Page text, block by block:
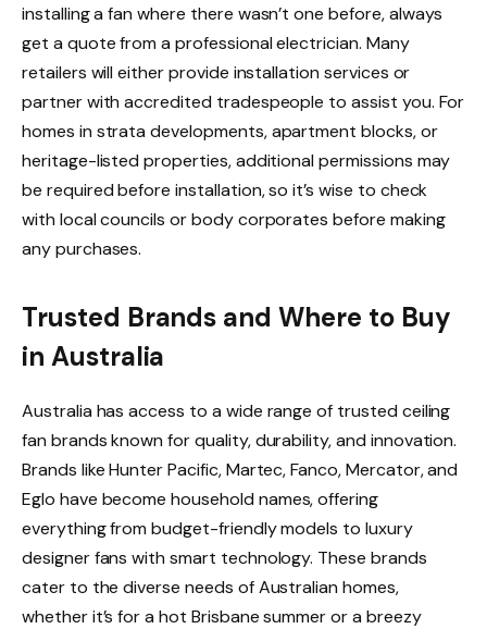
installing a fan where there wasn’t one before, always
get a quote from a professional electrician. Many
retailers will either provide installation services or
partner with accredited tradespeople to assist you. For
homes in strata developments, apartment blocks, or
heritage-listed properties, additional permissions may
be required before installation, so it’s wise to check
with local councils or body corporates before making
any purchases.
Trusted Brands and Where to Buy
in Australia
Australia has access to a wide range of trusted ceiling
fan brands known for quality, durability, and innovation.
Brands like Hunter Pacific, Martec, Fanco, Mercator, and
Eglo have become household names, offering
everything from budget-friendly models to luxury
designer fans with smart technology. These brands
cater to the diverse needs of Australian homes,
whether it’s for a hot Brisbane summer or a breezy